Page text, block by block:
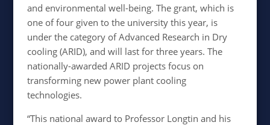
and environmental well-being. The grant, which is
one of four given to the university this year, is
under the category of Advanced Research in Dry
cooling (ARID), and will last for three years. The
nationally-awarded ARID projects focus on
transforming new power plant cooling
technologies.
“This national award to Professor Longtin and his